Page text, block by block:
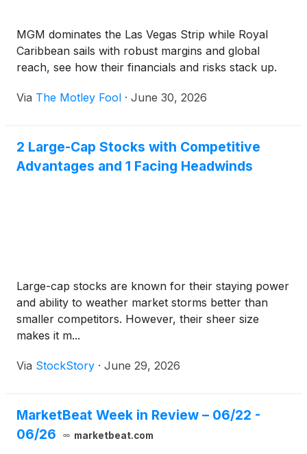
MGM dominates the Las Vegas Strip while Royal
Caribbean sails with robust margins and global
reach, see how their financials and risks stack up.
Via The Motley Fool · June 30, 2026
2 Large-Cap Stocks with Competitive
Advantages and 1 Facing Headwinds
Large-cap stocks are known for their staying power
and ability to weather market storms better than
smaller competitors. However, their sheer size
makes it m...
Via StockStory · June 29, 2026
MarketBeat Week in Review – 06/22 -
06/26
marketbeat.com